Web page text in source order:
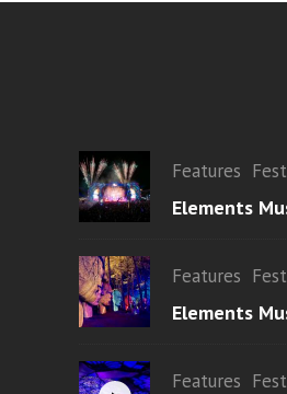
Features
Elements
Features
Elements
Features